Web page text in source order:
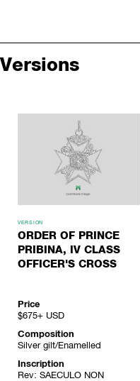
Versions
VERSION
ORDER OF PRINCE
PRIBINA, IV CLASS
OFFICER'S CROSS
Price
$675+ USD
Composition
Silver gilt/Enamelled
Inscription
Rev: SAECULO NON